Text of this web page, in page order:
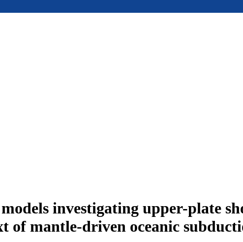
investigating upper-plate
of mantle-driven oceanic